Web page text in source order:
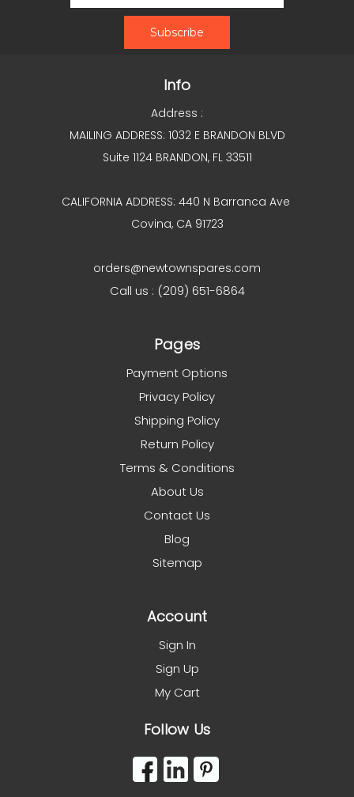
Info
Address :
MAILING ADDRESS: 1032 E BRANDON BLVD
Suite 1124 BRANDON, FL 33511
CALIFORNIA ADDRESS: 440 N Barranca Ave
Covina, CA 91723
orders@newtownspares.com
Call us : (209) 651-6864
Pages
Payment Options
Privacy Policy
Shipping Policy
Return Policy
Terms & Conditions
About Us
Contact Us
Blog
Sitemap
Account
Sign In
Sign Up
My Cart
Follow Us